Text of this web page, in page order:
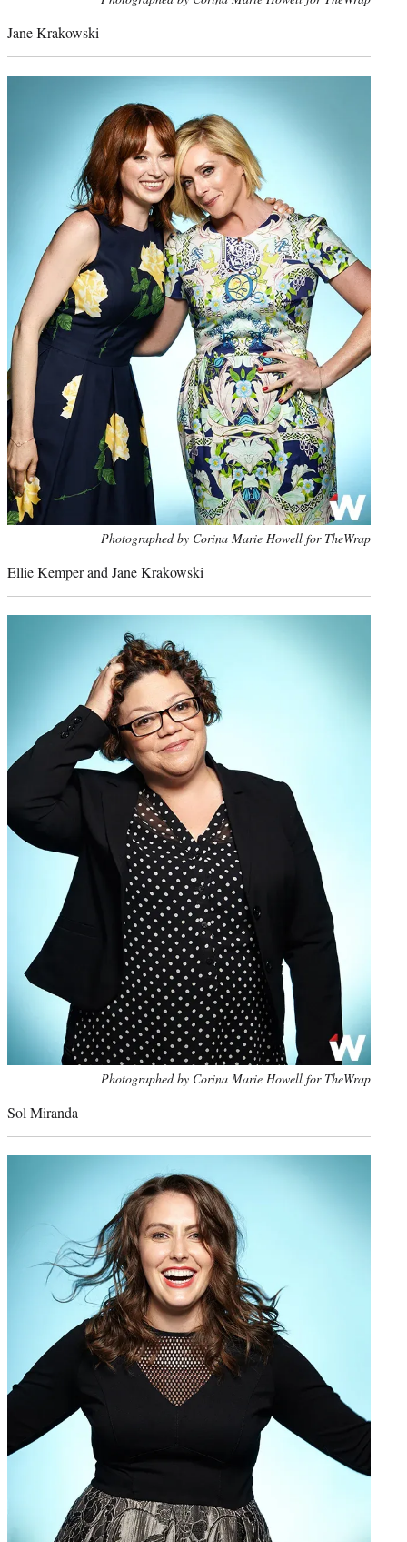
Jane Krakowski
Photographed by Corina Marie Howell for TheWrap
Ellie Kemper and Jane Krakowski
Photographed by Corina Marie Howell for TheWrap
Sol Miranda